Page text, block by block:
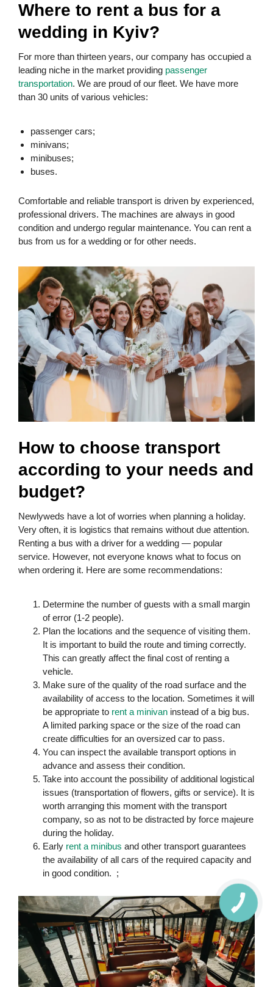
Where to rent a bus for a
wedding in Kyiv?
For more than thirteen years, our company has occupied a
leading niche in the market providing passenger
transportation. We are proud of our fleet. We have more
than 30 units of various vehicles:
passenger cars;
minivans;
minibuses;
buses.
Comfortable and reliable transport is driven by experienced,
professional drivers. The machines are always in good
condition and undergo regular maintenance. You can rent a
bus from us for a wedding or for other needs.
How to choose transport
according to your needs and
budget?
Newlyweds have a lot of worries when planning a holiday.
Very often, it is logistics that remains without due attention.
Renting a bus with a driver for a wedding — popular
service. However, not everyone knows what to focus on
when ordering it. Here are some recommendations:
Determine the number of guests with a small margin
of error (1-2 people).
Plan the locations and the sequence of visiting them.
It is important to build the route and timing correctly.
This can greatly affect the final cost of renting a
vehicle.
Make sure of the quality of the road surface and the
availability of access to the location. Sometimes it will
be appropriate to rent a minivan instead of a big bus.
A limited parking space or the size of the road can
create difficulties for an oversized car to pass.
You can inspect the available transport options in
advance and assess their condition.
Take into account the possibility of additional logistical
issues (transportation of flowers, gifts or service). It is
worth arranging this moment with the transport
company, so as not to be distracted by force majeure
during the holiday.
Early rent a minibus and other transport guarantees
the availability of all cars of the required capacity and
in good condition. ;